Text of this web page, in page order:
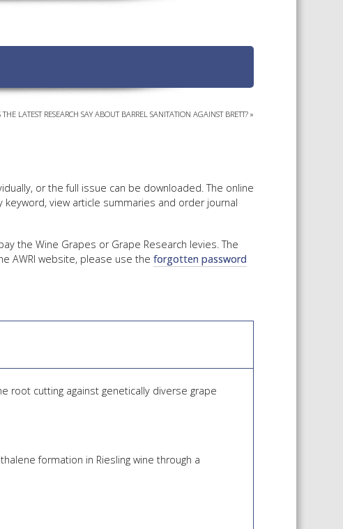
PODCAST – AWRI DECANTED
ADVANCED WINE ASSESSMENT
COURSE
AWRI PUBLICATIONS
EBOOKS
CAREERS AND POSITIONS
STAFF PROFILES
LATEST RESEARCH SAY ABOUT BARREL SANITATION AGAINST BRETT?»
or the full issue can be downloaded. The online
view article summaries and order journal
the Wine Grapes or Grape Research levies. The
AWRI website, please use the forgotten password
root cutting against genetically diverse grape
formation in Riesling wine through a